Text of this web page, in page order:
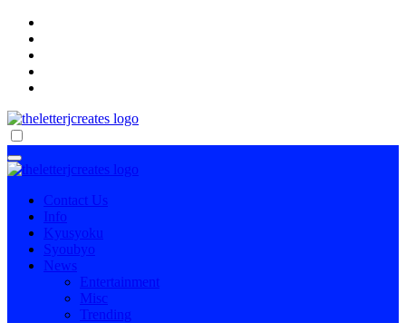
Skip
content
傷病手当金を確実に受け取る方法
Contact Us
Info
Kyusyoku
Syoubyo
News
Entertainment
Misc
Trending